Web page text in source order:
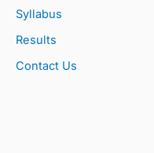
Syllabus
Results
Contact Us